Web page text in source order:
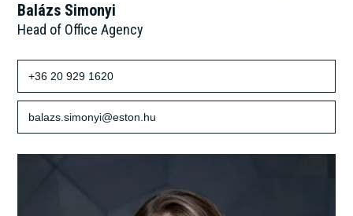
Balázs Simonyi
Head of Office Agency
+36 20 929 1620
balazs.simonyi@eston.hu